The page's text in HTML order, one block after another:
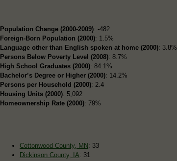
Population Change (2000-2009): -482
Foreign-Born Population (2000): 1.5%
Language other than English spoken at home (2000): 3.8%
Persons Below Poverty Level (2008): 8.7%
High School Graduates (2000): 84.1%
Bachelor’s Degree or Higher (2000): 14.2%
Persons per Household (2000): 2.4
Housing Units (2000): 5,092
Homeownership Rate (2000): 79%
Cottonwood County, MN: 33
Dickinson County, IA: 31